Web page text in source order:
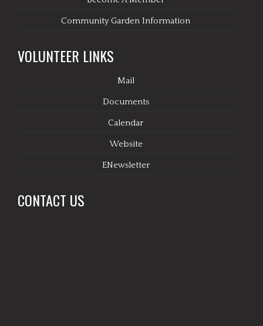
Community Garden Information
VOLUNTEER LINKS
Mail
Documents
Calendar
Website
ENewsletter
CONTACT US